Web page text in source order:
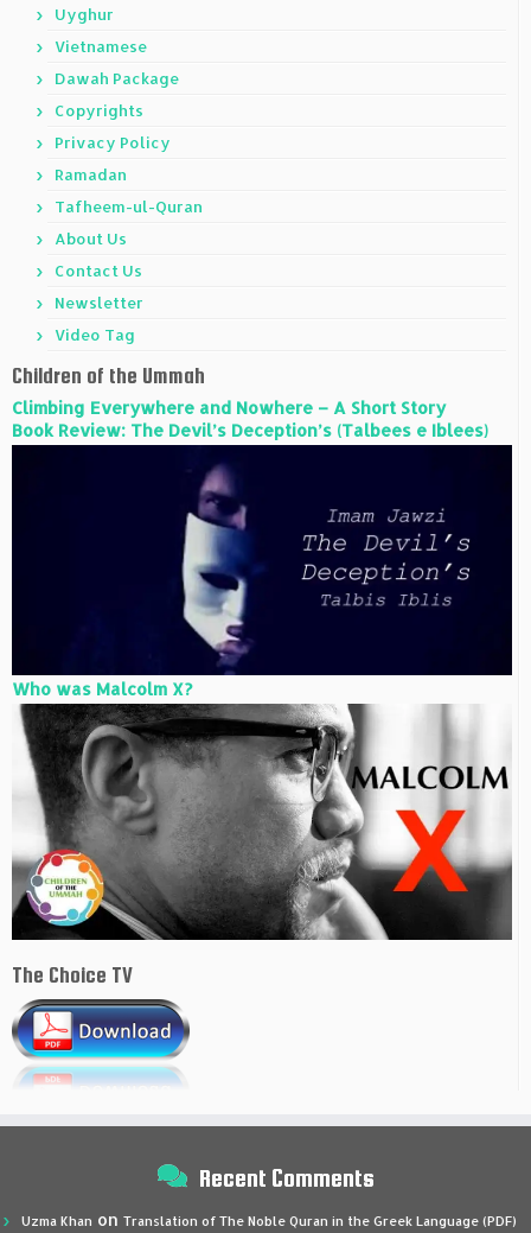
Uyghur
Vietnamese
Dawah Package
Copyrights
Privacy Policy
Ramadan
Tafheem-ul-Quran
About Us
Contact Us
Newsletter
Video Tag
Children of the Ummah
Climbing Everywhere and Nowhere – A Short Story
Book Review: The Devil’s Deception’s (Talbees e Iblees)
Who was Malcolm X?
The Choice TV
Recent Comments
Uzma Khan on Translation of The Noble Quran in the Greek Language (PDF)